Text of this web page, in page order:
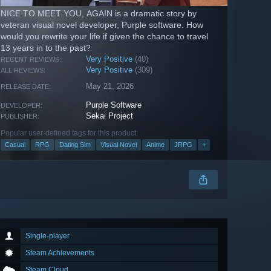
NICE TO MEET YOU, AGAIN is a dramatic story by
veteran visual novel developer, Purple software. How
would you rewrite your life if given the chance to travel
13 years in to the past?
RECENT REVIEWS: Very Positive (40)
ALL REVIEWS: Very Positive (309)
RELEASE DATE: May 21, 2026
DEVELOPER: Purple Software
PUBLISHER: Sekai Project
Popular user-defined tags for this product:
Casual RPG Dating Sim Visual Novel Anime JRPG +
Single-player
Steam Achievements